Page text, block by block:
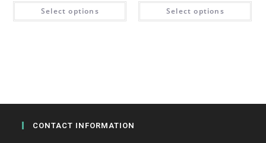
y Select options Select options
CONTACT INFORMATION